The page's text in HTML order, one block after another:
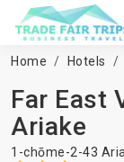
Home Hotels
Far East
Ariake
1-chōme-2-43